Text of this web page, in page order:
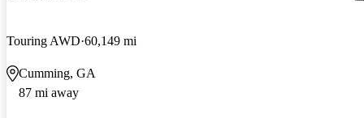
Touring AWD 60,149 mi
Cumming, GA
87 mi away